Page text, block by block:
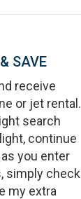
SAVE
receive
or jet rental.
search
continue
you enter
simply check
my extra